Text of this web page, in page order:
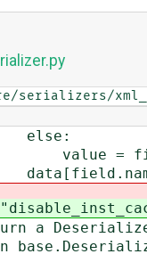
serializers/